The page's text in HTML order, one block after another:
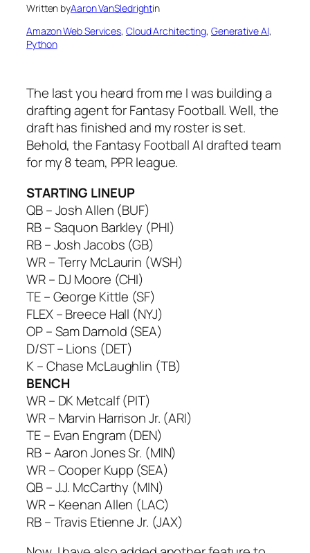
Written byAaron VanSledrightin
Amazon Web Services, Cloud Architecting, Generative AI
Python
The last you heard from me I was building a
drafting agent for Fantasy Football. Well, the
draft has finished and my roster is set.
Behold, the Fantasy Football AI drafted team
for my 8 team, PPR league.
STARTING LINEUP
QB – Josh Allen (BUF)
RB – Saquon Barkley (PHI)
RB – Josh Jacobs (GB)
WR – Terry McLaurin (WSH)
WR – DJ Moore (CHI)
TE – George Kittle (SF)
FLEX – Breece Hall (NYJ)
OP – Sam Darnold (SEA)
D/ST – Lions (DET)
K – Chase McLaughlin (TB)
BENCH
WR – DK Metcalf (PIT)
WR – Marvin Harrison Jr. (ARI)
TE – Evan Engram (DEN)
RB – Aaron Jones Sr. (MIN)
WR – Cooper Kupp (SEA)
QB – J.J. McCarthy (MIN)
WR – Keenan Allen (LAC)
RB – Travis Etienne Jr. (JAX)